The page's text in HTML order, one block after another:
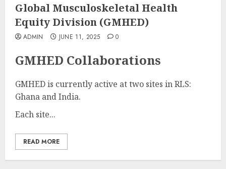
Global Musculoskeletal Health
Equity Division (GMHED)
ADMIN JUNE 11, 2025 0
GMHED Collaborations
GMHED is currently active at two sites in RLS:
Ghana and India.
Each site...
READ MORE